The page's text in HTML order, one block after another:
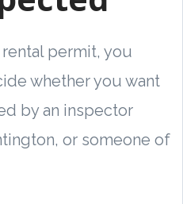
permit, you
whether you want
by an inspector
or someone of